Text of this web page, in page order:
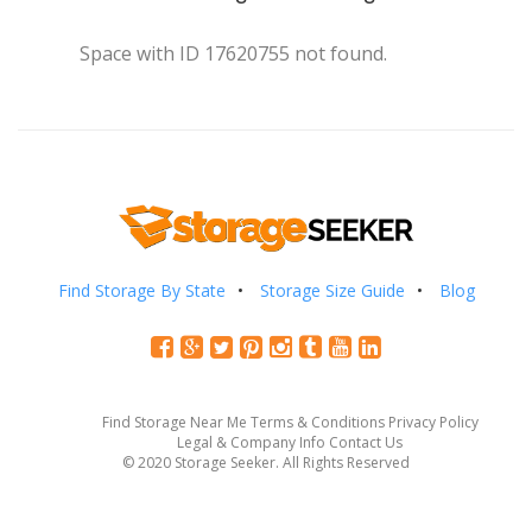
Space with ID 17620755 not found.
Find Storage By State Storage Size Guide Blog
Find Storage Near Me Terms & Conditions Privacy Policy
Legal & Company Info Contact Us
© 2020 Storage Seeker. All Rights Reserved